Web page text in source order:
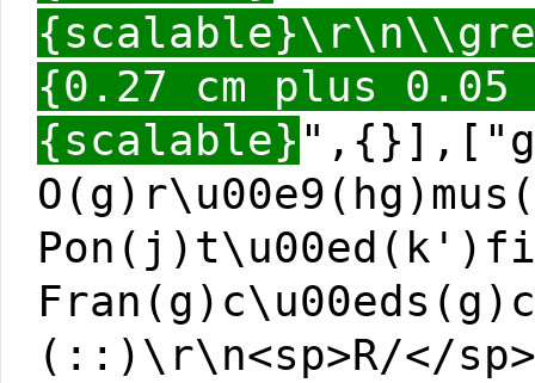
{0.27 cm plus 0.05
{scalable}
(::)\r\n<sp>R/</